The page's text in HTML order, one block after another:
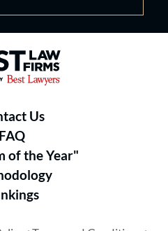
Firms® - Ranked by
Us
FAQ
of the Year"